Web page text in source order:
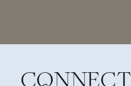
CONNECT